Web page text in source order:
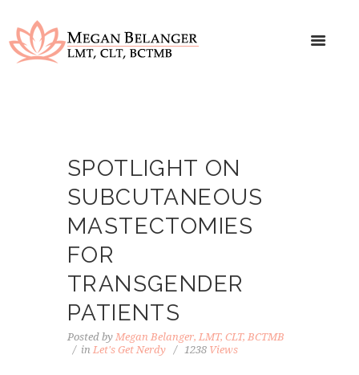
SPOTLIGHT ON
SUBCUTANEOUS
MASTECTOMIES
FOR
TRANSGENDER
PATIENTS
Posted by Megan Belanger, LMT, CLT, BCTMB
in Let's Get Nerdy 1238 Views